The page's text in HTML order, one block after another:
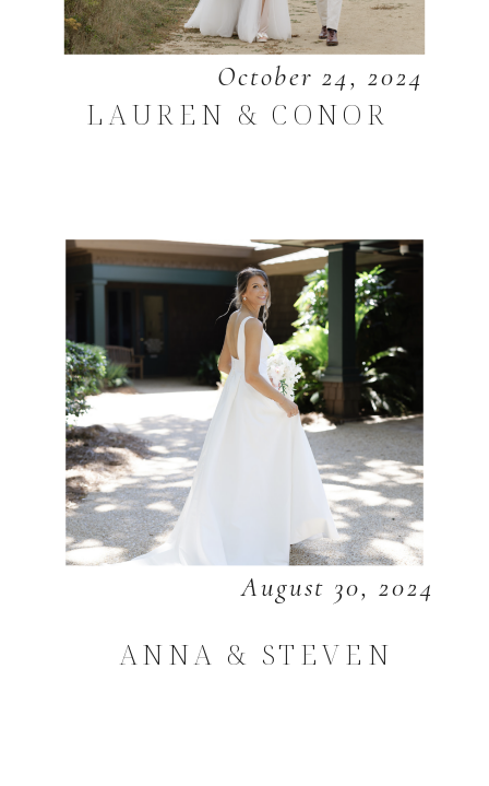
October 24, 2024
LAUREN & CONOR
August 30, 2024
ANNA & STEVEN